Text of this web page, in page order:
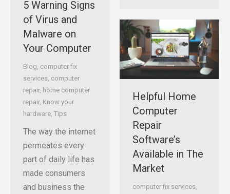
5 Warning Signs
of Virus and
Malware on
Your Computer
Blog computer fix
services computer
repair, home computer
repair, Know your
hardware Tips
The way the internet
permeates every
part of daily life has
made consumers
and business the
Helpful Home
Computer
Repair
Software’s
Available in The
Market
computer fix services,